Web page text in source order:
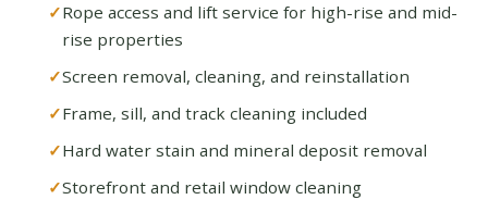
Rope access and lift service for high-rise and mid-
rise properties
Screen removal, cleaning, and reinstallation
Frame, sill, and track cleaning included
Hard water stain and mineral deposit removal
Storefront and retail window cleaning